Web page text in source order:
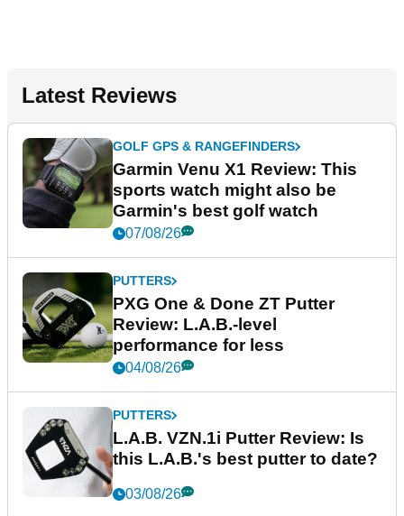
Latest Reviews
GOLF GPS & RANGEFINDERS
Garmin Venu X1 Review: This
sports watch might also be
Garmin's best golf watch
07/08/26
PUTTERS
PXG One & Done ZT Putter
Review: L.A.B.-level
performance for less
04/08/26
PUTTERS
L.A.B. VZN.1i Putter Review: Is
this L.A.B.'s best putter to date?
03/08/26